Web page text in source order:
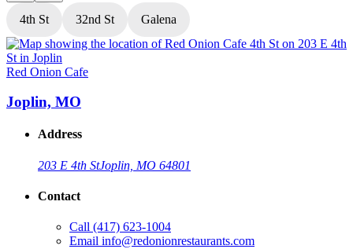
4th St 32nd St Galena
Red Onion Cafe
Joplin, MO
Address
203 E 4th StJoplin, MO 64801
Contact
Call (417) 623-1004
Email info@redonionrestaurants.com